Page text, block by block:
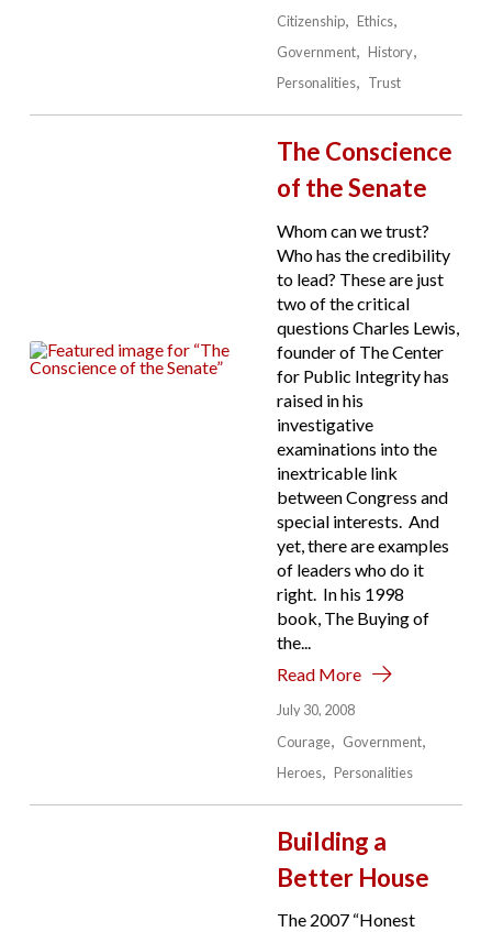
Citizenship
Ethics
Government
History
Personalities
Trust
The Conscience
of the Senate
Whom can we trust?
Who has the credibility
to lead? These are just
two of the critical
questions Charles Lewis,
founder of The Center
for Public Integrity has
raised in his
investigative
examinations into the
inextricable link
between Congress and
special interests. And
yet, there are examples
of leaders who do it
right. In his 1998
book, The Buying of
the...
Read More
July 30, 2008
Courage
Government
Heroes
Personalities
Building a
Better House
The 2007 “Honest